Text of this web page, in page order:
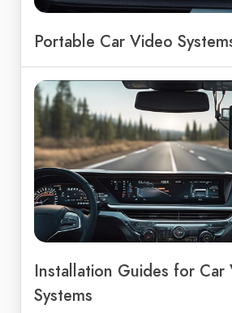
Portable Car Video
Installation Guides for Car
Systems